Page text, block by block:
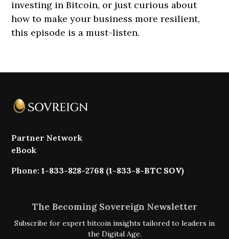
investing in Bitcoin, or just curious about
how to make your business more resilient,
this episode is a must-listen.
Partner Network
eBook
Phone:1-833-828-2768 (1-833-8-BTC SOV)
The Becoming Sovereign Newsletter
Subscribe for expert bitcoin insights tailored to leaders in
the Digital Age.